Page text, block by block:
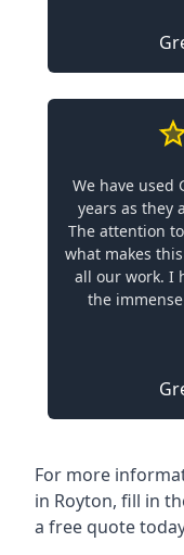
We have used
years as they
The attention
what makes
all our work. I
the
For more
in Royton, fill in
a free quote